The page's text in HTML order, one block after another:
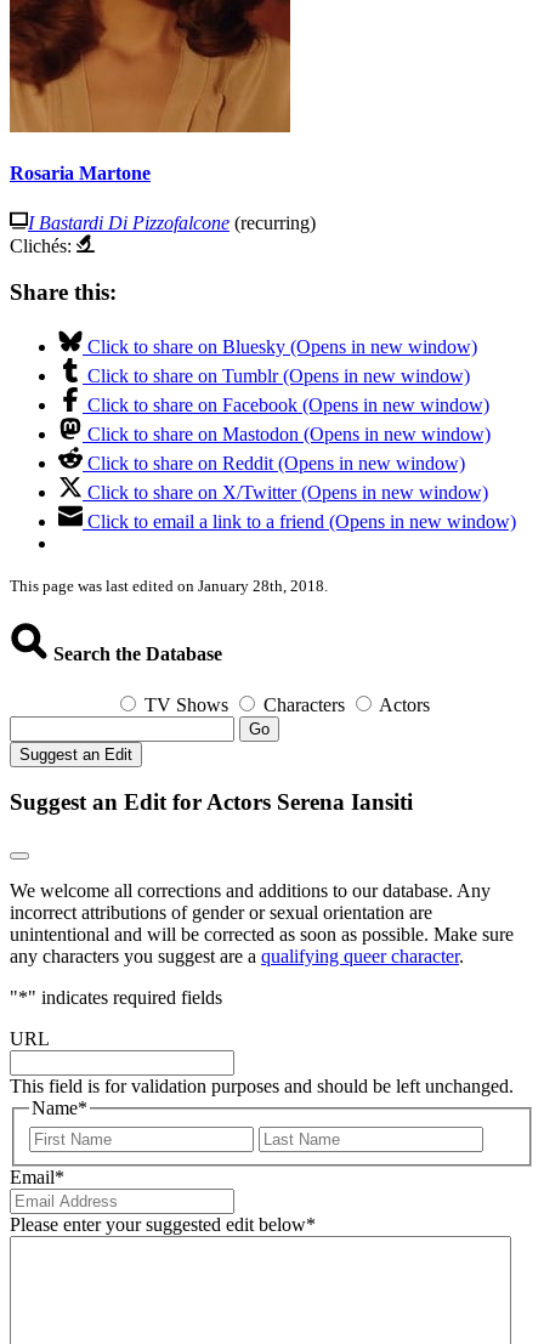
Rosaria Martone
I Bastardi Di Pizzofalcone (recurring)
Clichés:
Share this:
Click to share on Bluesky (Opens in new window)
Click to share on Tumblr (Opens in new window)
Click to share on Facebook (Opens in new window)
Click to share on Mastodon (Opens in new window)
Click to share on Reddit (Opens in new window)
Click to share on X/Twitter (Opens in new window)
Click to email a link to a friend (Opens in new window)
This page was last edited on January 28th, 2018.
Search the Database
TV Shows Characters Actors
Go
Suggest an Edit
Suggest an Edit for Actors Serena Iansiti
We welcome all corrections and additions to our database. Any
incorrect attributions of gender or sexual orientation are
unintentional and will be corrected as soon as possible. Make sure
any characters you suggest are a qualifying queer character.
"*" indicates required fields
URL
This field is for validation purposes and should be left unchanged.
Name*
First
Email*
Please enter your suggested edit below*